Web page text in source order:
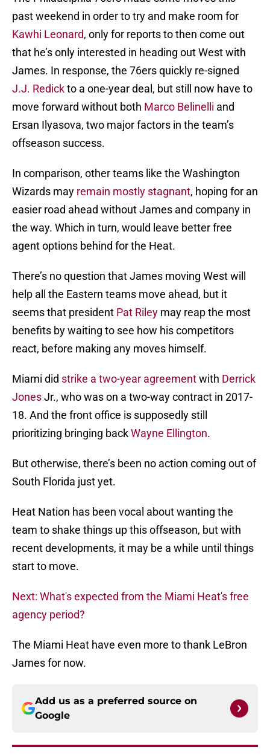
past weekend in order to try and make room for
Kawhi Leonard, only for reports to then come out
that he’s only interested in heading out West with
James. In response, the 76ers quickly re-signed
J.J. Redickto a one-year deal, but still now have to
move forward without both Marco Belinelli and
Ersan Ilyasova, two major factors in the team’s
offseason success.
In comparison, other teams like the Washington
Wizards may remain mostly stagnant, hoping for an
easier road ahead without James and company in
the way. Which in turn, would leave better free
agent options behind for the Heat.
There’s no question that James moving West will
help all the Eastern teams move ahead, but it
seems that president Pat Riley may reap the most
benefits by waiting to see how his competitors
react, before making any moves himself.
Miami did strike a two-year agreementwith Derrick
JonesJr., who was on a two-way contract in 2017-
18. And the front office is supposedly still
prioritizing bringing backWayne Ellington.
But otherwise, there’s been no action coming out of
South Florida just yet.
Heat Nation has been vocal about wanting the
team to shake things up this offseason, but with
recent developments, it may be a while until things
start to move.
Next: What's expected from the Miami Heat's free
agency period?
The Miami Heat have even more to thank LeBron
James for now.
Add us as a preferred source on
Google